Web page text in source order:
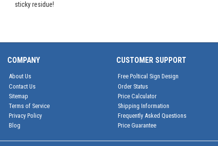
sticky residue!
COMPANY
About Us
Contact Us
Sitemap
Terms of Service
Privacy Policy
Blog
CUSTOMER SUPPORT
Free Poltical Sign Design
Order Status
Price Calculator
Shipping Information
Frequently Asked Questions
Price Guarantee